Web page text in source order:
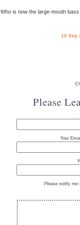
Who is now the large-mouth
10 Sep
Please
Your
Please notify me